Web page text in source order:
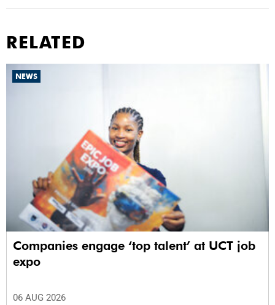
RELATED
NEWS
Companies engage ‘top talent’ at UCT job
expo
06 AUG 2026